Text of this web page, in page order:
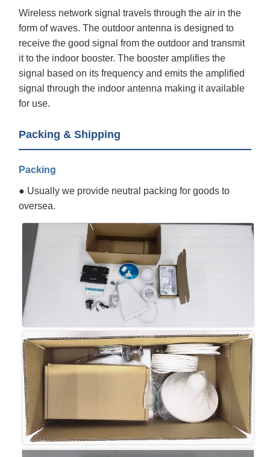
Wireless network signal travels through the air in the
form of waves. The outdoor antenna is designed to
receive the good signal from the outdoor and transmit
it to the indoor booster. The booster amplifies the
signal based on its frequency and emits the amplified
signal through the indoor antenna making it available
for use.
Packing & Shipping
Packing
● Usually we provide neutral packing for goods to
oversea.